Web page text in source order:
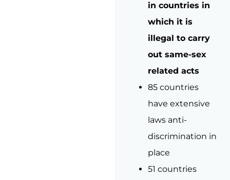
in countries in
which it is
illegal to carry
out same-sex
related acts
85 countries
have extensive
laws anti-
discrimination in
place
51 countries